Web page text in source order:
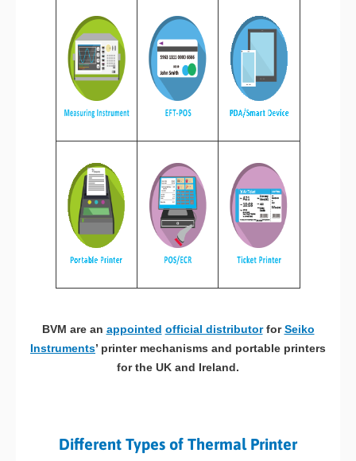
BVM are an appointed official distributorforSeiko
Instruments’ printer mechanisms and portable printers
for the UK and Ireland.
Different Types of Thermal Printer